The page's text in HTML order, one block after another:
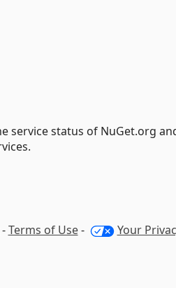
service status of NuGet.org
Terms of Use- Your